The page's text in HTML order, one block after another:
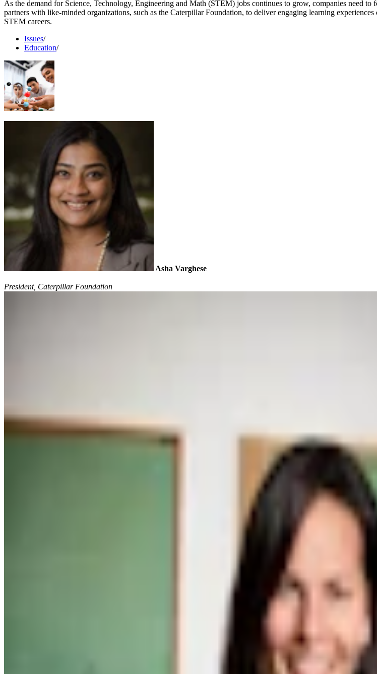
As the demand for Science, Technology, Engineering and Math (STEM) jobs continues to grow, companies need
partners with like-minded organizations, such as the Caterpillar Foundation, to deliver engaging learning
STEM careers.
Issues/
Education/
Asha Varghese
President, Caterpillar Foundation